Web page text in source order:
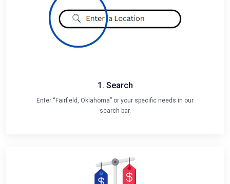
1. Search
Enter “Fairfield, Oklahoma” or your specific needs in our
search bar.